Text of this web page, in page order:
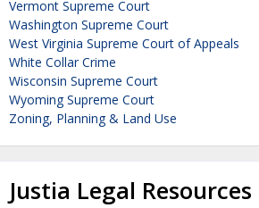
Vermont Supreme Court
Washington Supreme Court
West Virginia Supreme Court of Appeals
White Collar Crime
Wisconsin Supreme Court
Wyoming Supreme Court
Zoning, Planning & Land Use
Justia Legal Resources